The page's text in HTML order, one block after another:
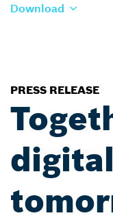
Download
PRESS RELEASE